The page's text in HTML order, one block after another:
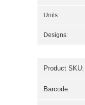
Units:
Designs:
Product SKU:
Barcode: